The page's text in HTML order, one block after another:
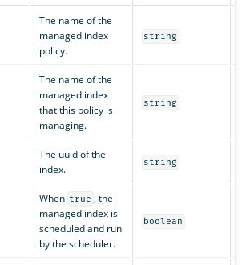
The name of the
managed index
policy.
string
The name of the
managed index
that this policy is
managing.
string
The uuid of the
index.
string
When true , the
managed index is
scheduled and run
by the scheduler.
boolean